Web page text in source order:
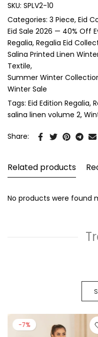
SKU: SPLV2-10
Categories: 3 Piece Eid
Eid Sale 2026 — 40% Off
Regalia Regalia Eid
Salina Printed Linen
Textile
Summer Winter
Winter Sale
Tags: Eid Edition Regalia
salina linen volume 2
Share:
Related products
No products were found
-7%